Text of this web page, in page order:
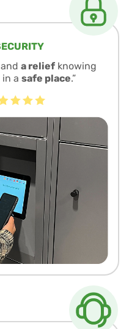
a reliefknowing
a safe place.”